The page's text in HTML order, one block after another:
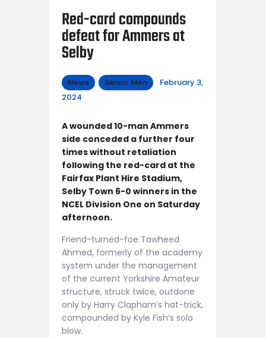
Red-card compounds
defeat for Ammers at
Selby
News Senior Men
February 3,
2024
A wounded 10-man Ammers
side conceded a further four
times without retaliation
following the red-card at the
Fairfax Plant Hire Stadium,
Selby Town 6-0 winners in the
NCEL Division One on Saturday
afternoon.
Friend-turned-foe Tawheed
Ahmed, formerly of the academy
system under the management
of the current Yorkshire Amateur
structure, struck twice, outdone
only by Harry Clapham’s hat-trick,
compounded by Kyle Fish’s solo
blow.